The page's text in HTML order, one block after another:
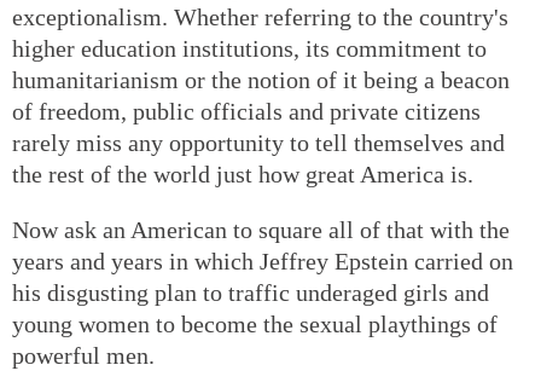
exceptionalism. Whether referring to the country's
higher education institutions, its commitment to
humanitarianism or the notion of it being a beacon
of freedom, public officials and private citizens
rarely miss any opportunity to tell themselves and
the rest of the world just how great America is.
Now ask an American to square all of that with the
years and years in which Jeffrey Epstein carried on
his disgusting plan to traffic underaged girls and
young women to become the sexual playthings of
powerful men.